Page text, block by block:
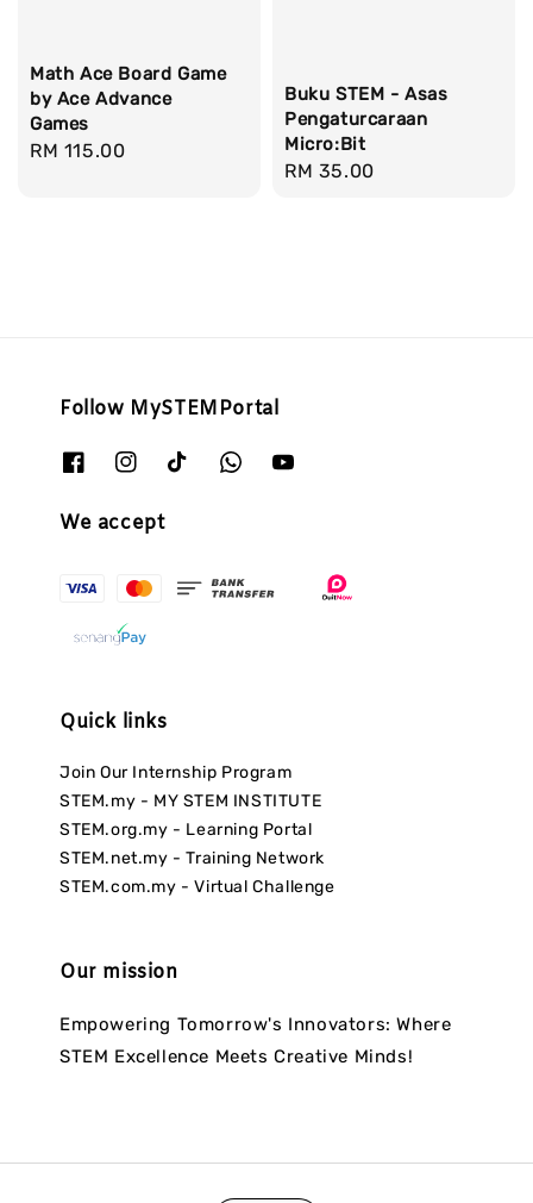
Math Ace Board Game
by Ace Advance
Games
Regular
RM 115.00
Buku STEM - Asas
Pengaturcaraan
Micro:Bit
Regular
RM 35.00
Follow MySTEMPortal
We accept
Quick links
Join Our Internship Program
STEM.my - MY STEM INSTITUTE
STEM.org.my - Learning Portal
STEM.net.my - Training Network
STEM.com.my - Virtual Challenge
Our mission
Empowering Tomorrow's Innovators: Where
STEM Excellence Meets Creative Minds!